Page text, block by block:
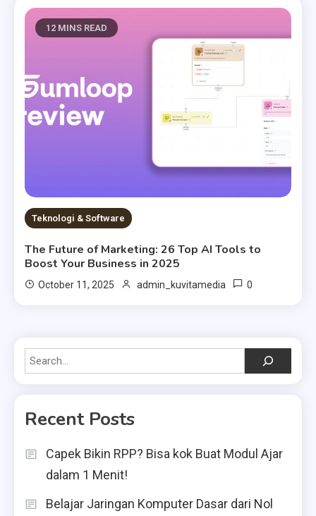
12 MINS READ
Teknologi & Software
The Future of Marketing: 26 Top AI Tools to
Boost Your Business in 2025
October 11, 2025 admin_kuvitamedia 0
Search
Recent Posts
Capek Bikin RPP? Bisa kok Buat Modul Ajar
dalam 1 Menit!
Belajar Jaringan Komputer Dasar dari Nol